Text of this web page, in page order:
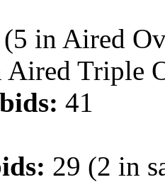
(5 in Aired
Aired Triple
41
29 (2 in